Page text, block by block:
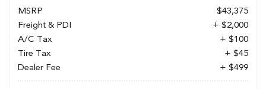
MSRP
$43,375
Freight & PDI
+ $2,000
A/C Tax
+ $100
Tire Tax
+ $45
Dealer Fee
+ $499